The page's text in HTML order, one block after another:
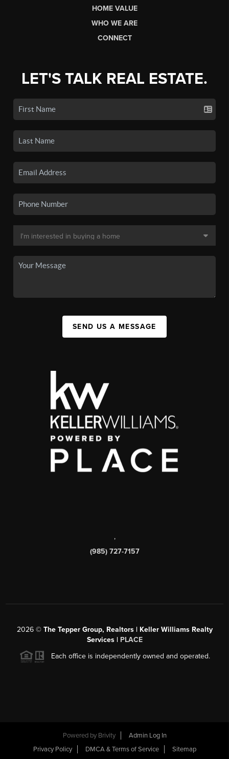
HOME VALUE
WHO WE ARE
CONNECT
LET'S TALK REAL ESTATE.
SEND US A MESSAGE
,
(985) 727-7157
2026© The Tepper Group, Realtors | Keller Williams Realty
Services | PLACE
Each office is independently owned and operated.
Powered by Brivity
Admin Log In
Privacy Policy
DMCA & Terms of Service Sitemap